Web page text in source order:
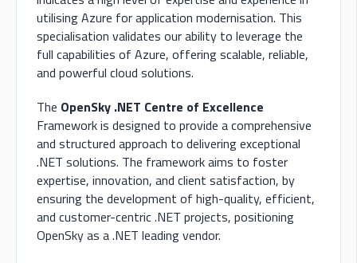
utilising Azure for application modernisation. This
specialisation validates our ability to leverage the
full capabilities of Azure, offering scalable, reliable,
and powerful cloud solutions.
The OpenSky .NET Centre of Excellence
Framework is designed to provide a comprehensive
and structured approach to delivering exceptional
.NET solutions. The framework aims to foster
expertise, innovation, and client satisfaction, by
ensuring the development of high-quality, efficient,
and customer-centric .NET projects, positioning
OpenSky as a .NET leading vendor.